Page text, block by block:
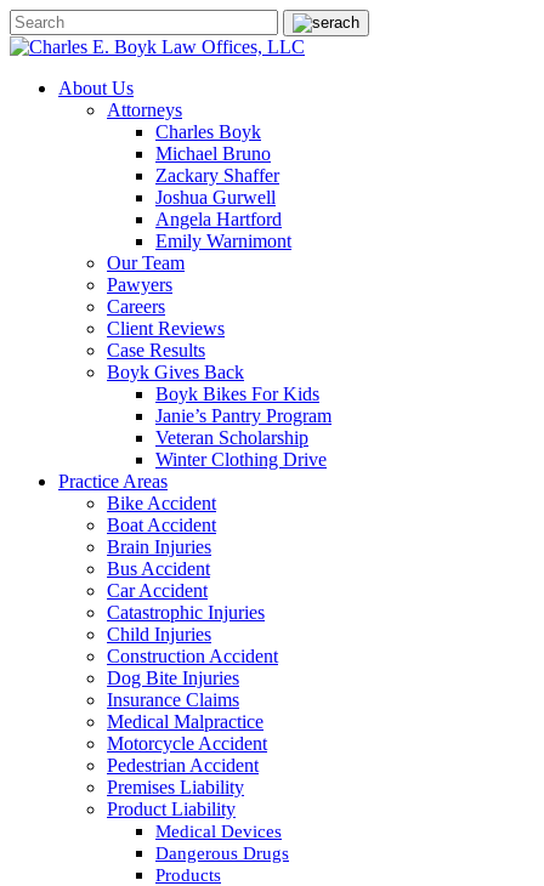
About Us
Attorneys
Charles Boyk
Michael Bruno
Zackary Shaffer
Joshua Gurwell
Angela Hartford
Emily Warnimont
Our Team
Pawyers
Careers
Client Reviews
Case Results
Boyk Gives Back
Boyk Bikes For Kids
Janie’s Pantry Program
Veteran Scholarship
Winter Clothing Drive
Practice Areas
Bike Accident
Boat Accident
Brain Injuries
Bus Accident
Car Accident
Catastrophic Injuries
Child Injuries
Construction Accident
Dog Bite Injuries
Insurance Claims
Medical Malpractice
Motorcycle Accident
Pedestrian Accident
Premises Liability
Product Liability
Medical Devices
Dangerous Drugs
Products